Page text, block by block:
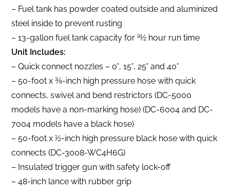
– Fuel tank has powder coated outside and aluminized
steel inside to prevent rusting
– 13-gallon fuel tank capacity for 91⁄2 hour run time
Unit Includes:
– Quick connect nozzles – 0°, 15°, 25° and 40°
– 50-foot x 3⁄8-inch high pressure hose with quick
connects, swivel and bend restrictors (DC-5000
models have a non-marking hose) (DC-6004 and DC-
7004 models have a black hose)
– 50-foot x 1⁄2-inch high pressure black hose with quick
connects (DC-3008-WC4H6G)
– Insulated trigger gun with safety lock-off
– 48-inch lance with rubber grip